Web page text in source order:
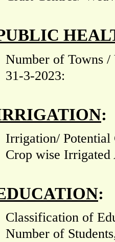
Number of Towns /
31-3-2023:
:
Irrigation/ Potential
Crop wise Irrigated
:
Classification of
Number of